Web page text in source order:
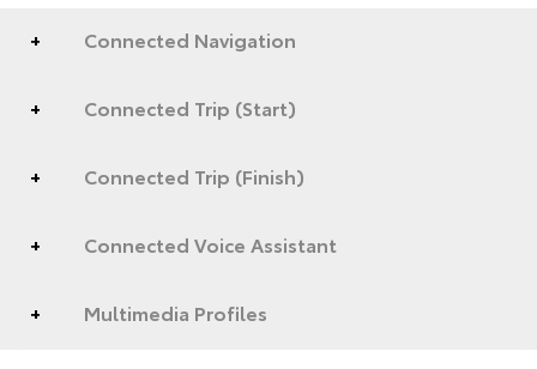
Connected Navigation
Connected Trip (Start)
Connected Trip (Finish)
Connected Voice Assistant
Multimedia Profiles